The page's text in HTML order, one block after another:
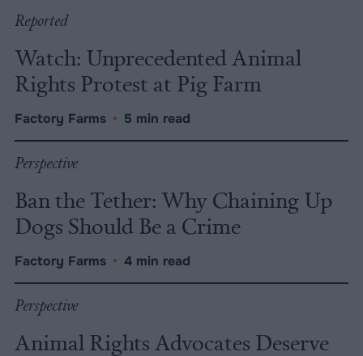
Reported
Watch: Unprecedented Animal
Rights Protest at Pig Farm
Factory Farms • 5 min read
Perspective
Ban the Tether: Why Chaining Up
Dogs Should Be a Crime
Factory Farms • 4 min read
Perspective
Animal Rights Advocates Deserve